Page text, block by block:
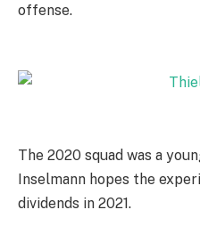
offense.
The 2020 squad was a
Inselmann hopes the
dividends in 2021.